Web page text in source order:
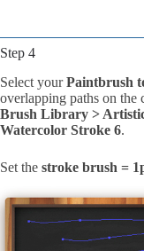
Step 4
Select yourPaintbrush
overlapping paths on the
Brush Library >
Watercolor Stroke 6.
Set the stroke brush =